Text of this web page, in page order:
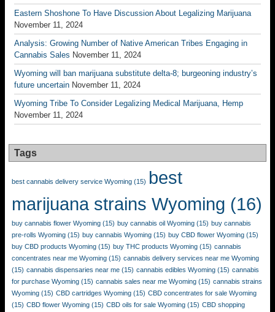
Eastern Shoshone To Have Discussion About Legalizing Marijuana
November 11, 2024
Analysis: Growing Number of Native American Tribes Engaging in
Cannabis Sales November 11, 2024
Wyoming will ban marijuana substitute delta-8; burgeoning industry’s
future uncertain November 11, 2024
Wyoming Tribe To Consider Legalizing Medical Marijuana, Hemp
November 11, 2024
Tags
best cannabis delivery service Wyoming (15) best
marijuana strains Wyoming (16)
buy cannabis flower Wyoming (15) buy cannabis oil Wyoming (15) buy cannabis
pre-rolls Wyoming (15) buy cannabis Wyoming (15) buy CBD flower Wyoming (15)
buy CBD products Wyoming (15) buy THC products Wyoming (15) cannabis
concentrates near me Wyoming (15) cannabis delivery services near me Wyoming
(15) cannabis dispensaries near me (15) cannabis edibles Wyoming (15) cannabis
for purchase Wyoming (15) cannabis sales near me Wyoming (15) cannabis strains
Wyoming (15) CBD cartridges Wyoming (15) CBD concentrates for sale Wyoming
(15) CBD flower Wyoming (15) CBD oils for sale Wyoming (15) CBD shopping